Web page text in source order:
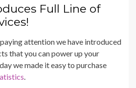
Full Line of
attention we have introduced
that you can power up your
we made it easy to purchase
.